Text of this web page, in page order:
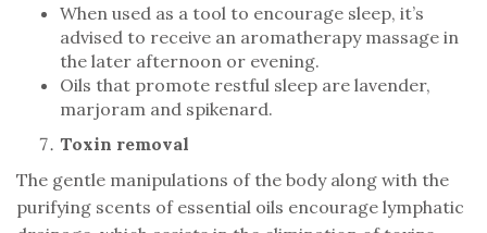
When used as a tool to encourage sleep, it’s
advised to receive an aromatherapy massage in
the later afternoon or evening.
Oils that promote restful sleep are lavender,
marjoram and spikenard.
Toxin removal
The gentle manipulations of the body along with the
purifying scents of essential oils encourage lymphatic